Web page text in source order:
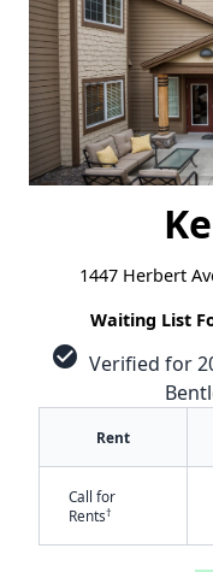
1447 Herbert
Waiting List
check_circle Verified for
Rent
Call for
Rents†